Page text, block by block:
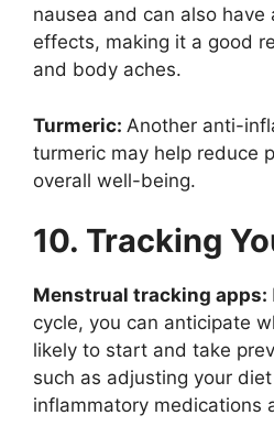
nausea and can also
effects, making it a good
and body aches.
Turmeric: Another anti-
turmeric may help reduce
overall well-being.
10. Tracking
Menstrual tracking apps:
cycle, you can anticipate
likely to start and take
such as adjusting your
inflammatory medications